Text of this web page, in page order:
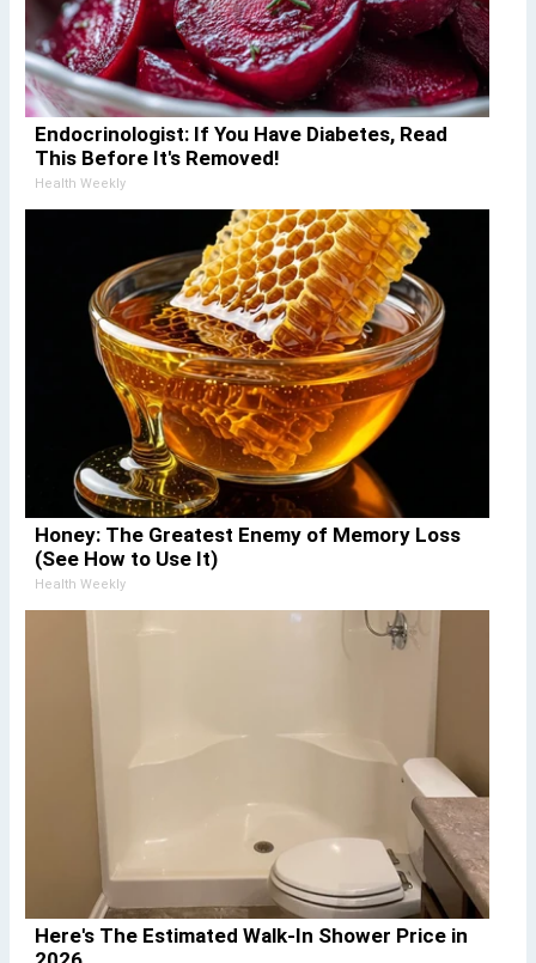
Endocrinologist: If You Have Diabetes, Read
This Before It's Removed!
Health Weekly
Honey: The Greatest Enemy of Memory Loss
(See How to Use It)
Health Weekly
Here's The Estimated Walk-In Shower Price in